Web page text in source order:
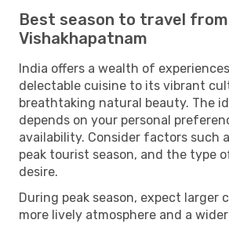
Best season to travel
Vishakhapatnam
India offers a wealth of
delectable cuisine to its vibrant
breathtaking natural beauty. The
depends on your personal
availability. Consider factors such
peak tourist season, and the type
desire.
During peak season, expect larger
more lively atmosphere and a